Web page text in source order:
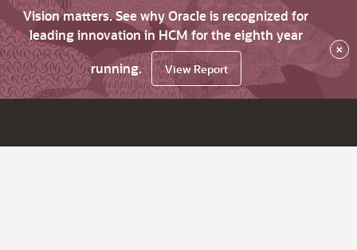
Vision matters. See why Oracle is recognized for
leading innovation in HCM for the eighth year
running.
View Report
×